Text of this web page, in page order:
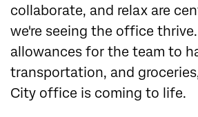
collaborate, and relax are
we're seeing the office
allowances for the team to
transportation, and
City office is coming to life.